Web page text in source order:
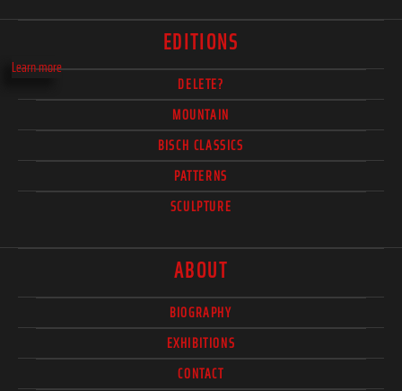
Learn more
EDITIONS
DELETE?
MOUNTAIN
BISCH CLASSICS
PATTERNS
SCULPTURE
ABOUT
BIOGRAPHY
EXHIBITIONS
CONTACT